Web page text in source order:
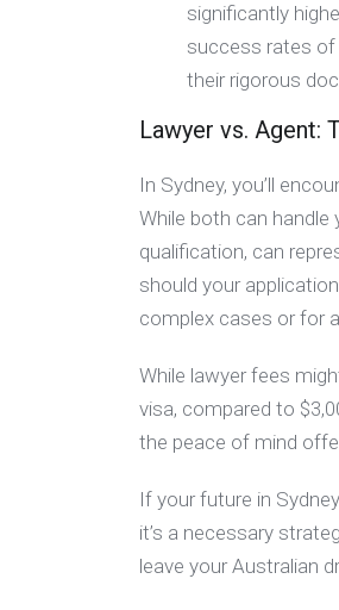
significantly
success rates of
their rigorous
Lawyer vs. Agent:
In Sydney, you’ll
While both can handle
qualification, can
should your
complex cases or for
While lawyer fees
visa, compared to
the peace of mind
If your future in
it’s a necessary
leave your Australian